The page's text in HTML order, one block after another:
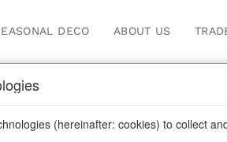
DECO ABOUT US
(hereinafter: cookies) to collect